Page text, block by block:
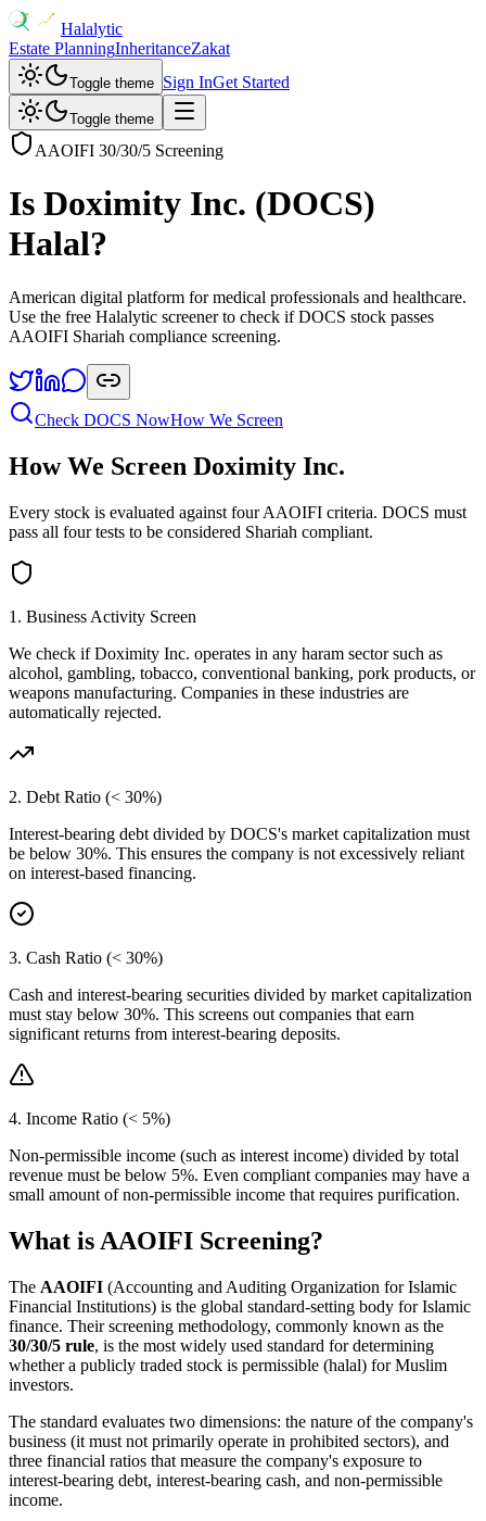
Halalytic
Estate PlanningInheritanceZakat
Toggle theme Sign InGet Started
Toggle theme
AAOIFI 30/30/5 Screening
Is Doximity Inc. (DOCS)
Halal?
American digital platform for medical professionals and healthcare.
Use the free Halalytic screener to check if DOCS stock passes
AAOIFI Shariah compliance screening.
Check DOCS NowHow We Screen
How We Screen Doximity Inc.
Every stock is evaluated against four AAOIFI criteria. DOCS must
pass all four tests to be considered Shariah compliant.
1. Business Activity Screen
We check ifDoximity Inc. operates in any haram sector such as
alcohol, gambling, tobacco, conventional banking, pork products, or
weapons manufacturing. Companies in these industries are
automatically rejected.
2. Debt Ratio (< 30%)
Interest-bearing debt divided by DOCS's market capitalization must
be below 30%. This ensures the company is not excessively reliant
on interest-based financing.
3. Cash Ratio (< 30%)
Cash and interest-bearing securities divided by market capitalization
must stay below 30%. This screens out companies that earn
significant returns from interest-bearing deposits.
4. Income Ratio (< 5%)
Non-permissible income (such as interest income) divided by total
revenue must be below 5%. Even compliant companies may have a
small amount of non-permissible income that requires purification.
What is AAOIFI Screening?
The AAOIFI (Accounting and Auditing Organization for Islamic
Financial Institutions) is the global standard-setting body for Islamic
finance. Their screening methodology, commonly known as the
30/30/5 rule, is the most widely used standard for determining
whether a publicly traded stock is permissible (halal) for Muslim
investors.
The standard evaluates two dimensions: the nature of the company's
business (it must not primarily operate in prohibited sectors), and
three financial ratios that measure the company's exposure to
interest-bearing debt, interest-bearing cash, and non-permissible
income.